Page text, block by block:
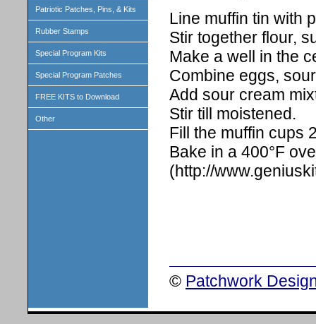
Patriotic Patches, Pins, & Kits
Rubber Stamps
Special Program Kits
Special Program Patches
FREE KITS to Download
Other
Line muffin tin with
Stir together flour,
Make a well in the
Combine eggs,
Add sour cream
Stir till moistened.
Fill the muffin cups
Bake in a 400°F
(http://
© Patchwork